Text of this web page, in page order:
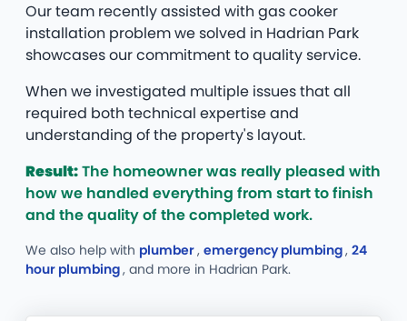
Our team recently assisted with gas cooker
installation problem we solved in Hadrian Park
showcases our commitment to quality service.
When we investigated multiple issues that all
required both technical expertise and
understanding of the property's layout.
Result:The homeowner was really pleased with
how we handled everything from start to finish
and the quality of the completed work.
We also help with plumber, emergency plumbing, 24
hour plumbing, and more in Hadrian Park.